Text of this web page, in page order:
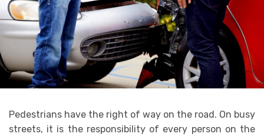
Pedestrians have the right of way on the road. On busy
streets, it is the responsibility of every person on the